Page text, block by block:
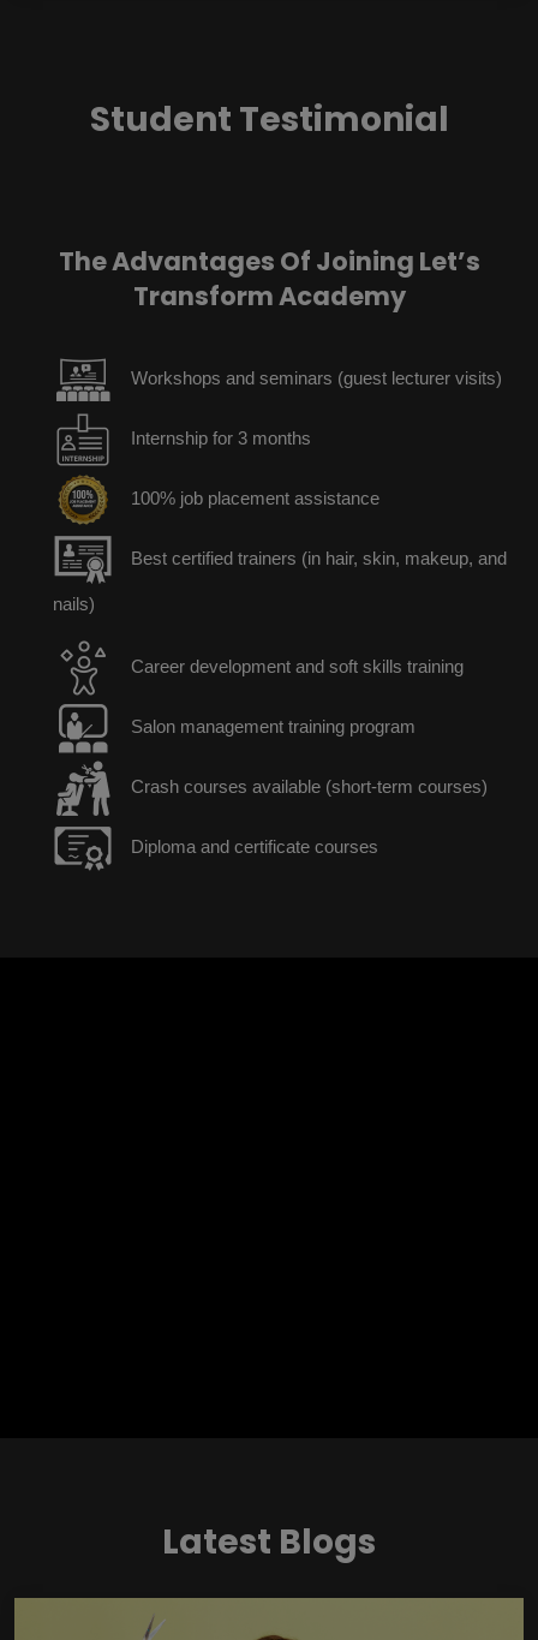
Student Testimonial
The Advantages Of Joining Let’s
Transform Academy
Workshops and seminars (guest lecturer visits)
Internship for 3 months
100% job placement assistance
Best certified trainers (in hair, skin, makeup, and
nails)
Career development and soft skills training
Salon management training program
Crash courses available (short-term courses)
Diploma and certificate courses
Latest Blogs